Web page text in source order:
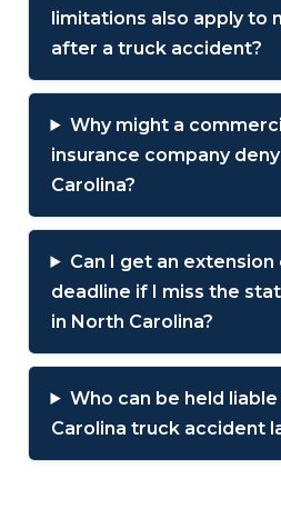
limitations also apply to
after a truck accident?
Why might a
insurance company
Carolina?
Can I get an
deadline if I miss the
in North Carolina?
Who can be held
Carolina truck accident